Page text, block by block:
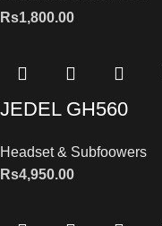
Rs1,800.00
JEDEL GH560
Headset & Subfoowers
Rs4,950.00